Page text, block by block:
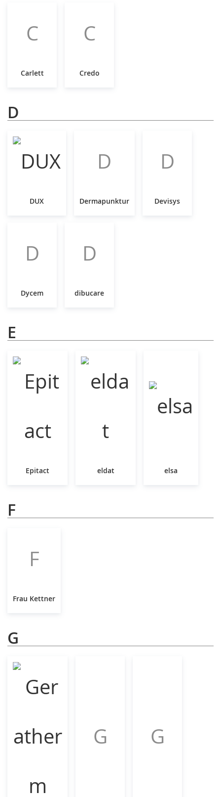
C
Carlett
C
Credo
D
DUX
D
Dermapunktur
D
Devisys
D
Dycem
D
dibucare
E
Epitact eldat elsa
F
F
Frau Kettner
G
G G